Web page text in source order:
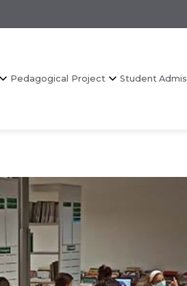
Pedagogical Project Student